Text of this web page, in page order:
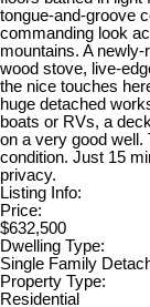
tongue-and-groove
commanding look
mountains. A
wood stove, live-
the nice touches
huge detached
boats or RVs, a
on a very good well.
condition. Just 15
privacy.
Listing Info:
Price:
$632,500
Dwelling Type:
Single Family
Property Type:
Residential